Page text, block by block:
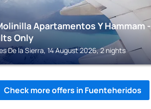
Apartamentos Y Hammam -
Only
De la Sierra, 14 August 2026, 2 nights
Check more offers in Fuenteheridos